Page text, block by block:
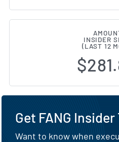
INSIDER
(LAST 12
Get FANG
Want to know when